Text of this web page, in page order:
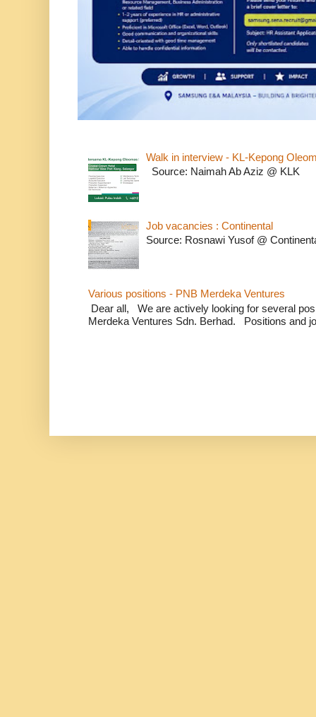
Walk in interview - KL-Kepong
Source: Naimah Ab Aziz @ KLK
Job vacancies : Continental
Source: Rosnawi Yusof @
Various positions - PNB Merdeka Ventures
Dear all, We are actively looking for several
Merdeka Ventures Sdn. Berhad. Positions and